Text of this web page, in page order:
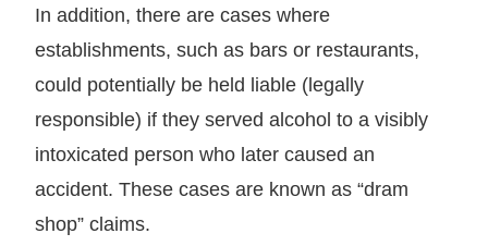
In addition, there are cases where
establishments, such as bars or restaurants,
could potentially be held liable (legally
responsible) if they served alcohol to a visibly
intoxicated person who later caused an
accident. These cases are known as “dram
shop” claims.